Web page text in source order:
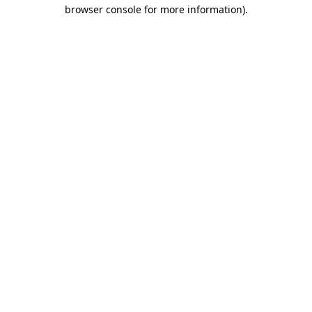
browser console for more information).